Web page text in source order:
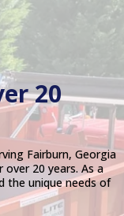
20
Fairburn, Georgia
20 years. As a
the unique needs of